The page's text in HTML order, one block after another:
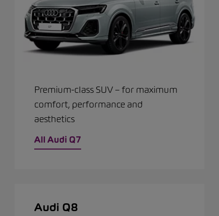
Premium-class SUV – for maximum
comfort, performance and
aesthetics
All Audi Q7
Audi Q8